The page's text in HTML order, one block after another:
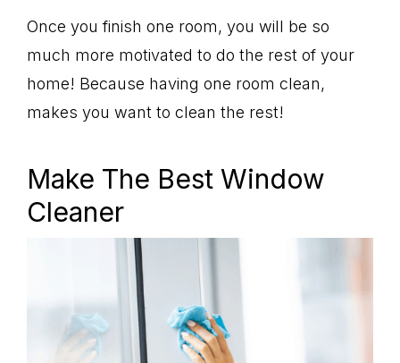
Once you finish one room, you will be so
much more motivated to do the rest of your
home! Because having one room clean,
makes you want to clean the rest!
Make The Best Window
Cleaner